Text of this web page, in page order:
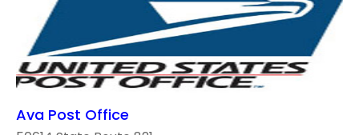
Ava Post Office